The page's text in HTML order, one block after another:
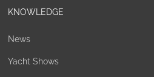
KNOWLEDGE
News
Yacht Shows